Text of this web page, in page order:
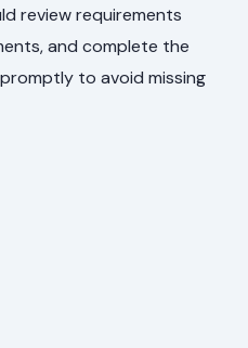
review requirements
and complete the
to avoid missing